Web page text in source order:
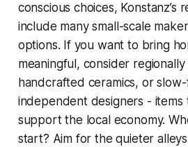
conscious choices, Konstanz’s
include many small-scale
options. If you want to bring
meaningful, consider
handcrafted ceramics, or
independent designers - items
support the local economy.
start? Aim for the quieter